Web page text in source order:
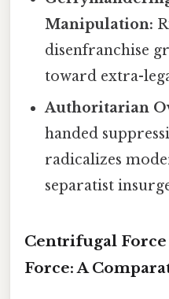
Manipulation:
disenfranchise
toward extra-
Authoritarian
handed
radicalizes
separatist
Centrifugal
Force: A